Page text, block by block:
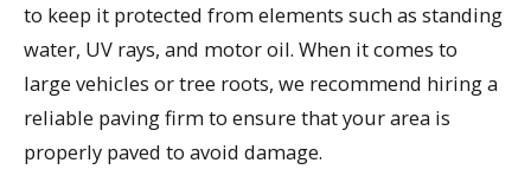
to keep it protected from elements such as standing
water, UV rays, and motor oil. When it comes to
large vehicles or tree roots, we recommend hiring a
reliable paving firm to ensure that your area is
properly paved to avoid damage.